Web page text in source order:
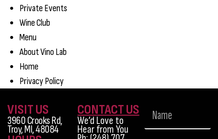
Private Events
Wine Club
Menu
About Vino Lab
Home
Privacy Policy
VISIT US
3960 Crooks Rd,
Troy, MI, 48084
CONTACT US
We’d Love to
Hear from You